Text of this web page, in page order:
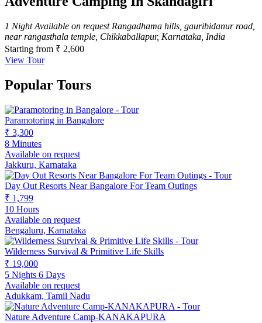
1 Night Available on request Rangadhama hills, gauribidanur road,
near rangasthala temple, Chikkaballapur, Karnataka, India
Starting from ₹ 2,600
View Tour
Popular Tours
Paramotoring in Bangalore
₹ 3,300
8 Minutes
Available on request
Jakkuru, Karnataka
Day Out Resorts Near Bangalore For Team Outings
₹ 1,799
10 Hours
Available on request
Bengaluru, Karnataka
Wilderness Survival & Primitive Life Skills
₹ 19,000
5 Nights 6 Days
Available on request
Adukkam, Tamil Nadu
Nature Adventure Camp-KANAKAPURA